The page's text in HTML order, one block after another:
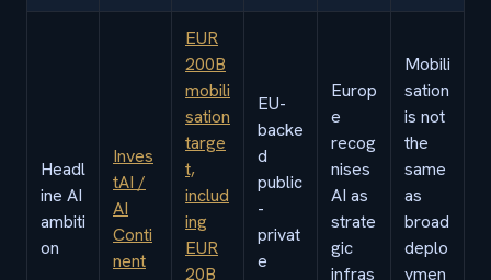
Headl
ine AI
ambiti
on
Inves
tAI /
AI
Conti
nent
EUR
200B
mobili
sation
targe
t,
includ
ing
EUR
20B
EU-
backe
d
public
-
privat
e
Europ
e
recog
nises
AI as
strate
gic
infras
Mobili
sation
is not
the
same
as
broad
deplo
ymen